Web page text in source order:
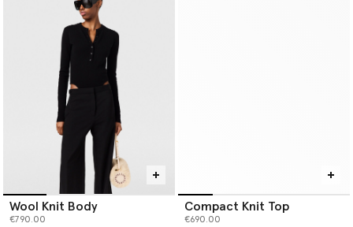
Wool Knit Body
€790.00
Compact Knit Top
€690.00